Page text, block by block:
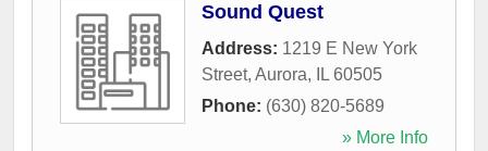
Sound Quest
Address: 1219 E New York
Street, Aurora, IL 60505
Phone: (630) 820-5689
» More Info